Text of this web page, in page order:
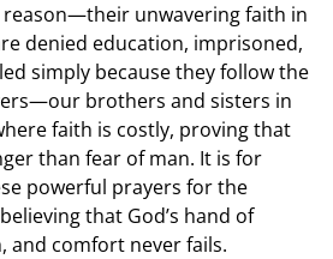
unwavering faith in
denied education, imprisoned,
simply because they follow the
brothers and sisters in
faith is costly, proving that
than fear of man. It is for
powerful prayers for the
that God’s hand of
and comfort never fails.